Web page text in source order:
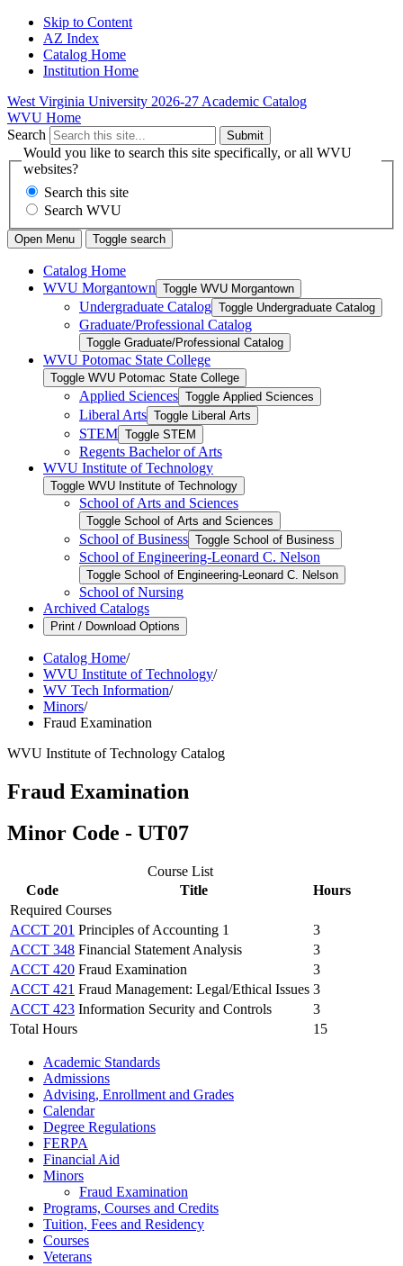
Skip to Content
AZ Index
Catalog Home
Institution Home
West Virginia University 2026-27 Academic Catalog
WVU Home
Search
Submit
Would you like to search this site specifically, or all WVU
websites?
Search this site
Search WVU
Open Menu Toggle search
Catalog Home
WVU Morgantown Toggle WVU Morgantown
Undergraduate Catalog Toggle Undergraduate Catalog
Graduate/​Professional Catalog
Toggle Graduate/​Professional Catalog
WVU Potomac State College
Toggle WVU Potomac State College
Applied Sciences Toggle Applied Sciences
Liberal Arts Toggle Liberal Arts
STEM Toggle STEM
Regents Bachelor of Arts
WVU Institute of Technology
Toggle WVU Institute of Technology
School of Arts and Sciences
Toggle School of Arts and Sciences
School of Business Toggle School of Business
School of Engineering-​Leonard C. Nelson
Toggle School of Engineering-​Leonard C. Nelson
School of Nursing
Archived Catalogs
Print / Download Options
Catalog Home/
WVU Institute of Technology/
WV Tech Information/
Minors/
Fraud Examination
WVU Institute of Technology Catalog
Fraud Examination
Minor Code - UT07
Course List
Code
Title
Hours
Required Courses
ACCT 201 Principles of Accounting 1
3
ACCT 348 Financial Statement Analysis
3
ACCT 420 Fraud Examination
3
ACCT 421 Fraud Management: Legal/Ethical Issues 3
ACCT 423 Information Security and Controls
3
Total Hours
15
Academic Standards
Admissions
Advising, Enrollment and Grades
Calendar
Degree Regulations
FERPA
Financial Aid
Minors
Fraud Examination
Programs, Courses and Credits
Tuition, Fees and Residency
Courses
Veterans